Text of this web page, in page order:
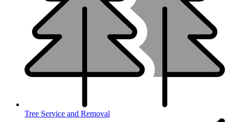
Tree Service and Removal